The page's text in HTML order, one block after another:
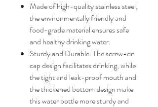
Made of high-quality stainless steel,
the environmentally friendly and
food-grade material ensures safe
and healthy drinking water.
Sturdy and Durable: The screw-on
cap design facilitates drinking, while
the tight and leak-proof mouth and
the thickened bottom design make
this water bottle more sturdy and